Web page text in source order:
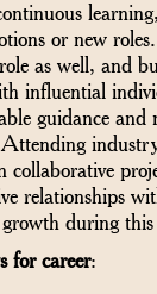
or new
as well, and
influential
guidance and
collaborative
relationships
growth during
for career: